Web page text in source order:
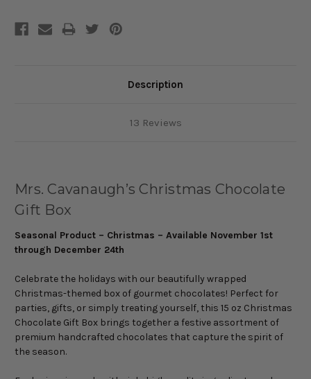
Description
13 Reviews
Mrs. Cavanaugh’s Christmas Chocolate
Gift Box
Seasonal Product – Christmas – Available November 1st
through December 24th
Celebrate the holidays with our beautifully wrapped
Christmas-themed box of gourmet chocolates! Perfect for
parties, gifts, or simply treating yourself, this 15 oz Christmas
Chocolate Gift Box brings together a festive assortment of
premium handcrafted chocolates that capture the spirit of
the season.